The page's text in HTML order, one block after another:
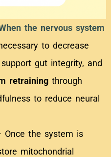
the nervous system
to decrease
gut integrity, and
retraining through
to reduce neural
Once the system is
mitochondrial